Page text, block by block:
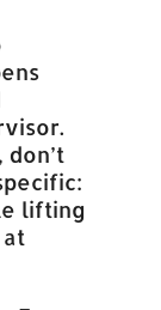
lifting